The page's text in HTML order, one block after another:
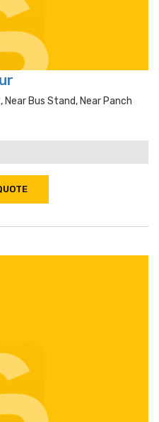
Bus Stand, Near Panch